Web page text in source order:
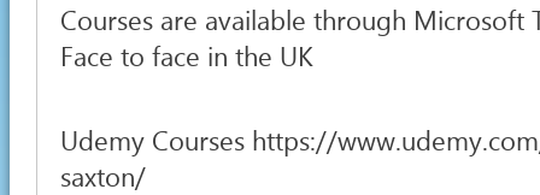
Courses are available through Microsoft
Face to face in the UK
Udemy Courses https://
saxton/